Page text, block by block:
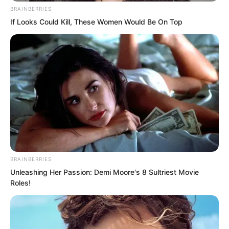
“Fine then. Looks like I will have to go
alone this time!” Ye Chu said with a
laugh.
BRAINBERRIES
If Looks Could Kill, These Women Would Be On Top
BRAINBERRIES
Unleashing Her Passion: Demi Moore's 8 Sultriest Movie
Roles!